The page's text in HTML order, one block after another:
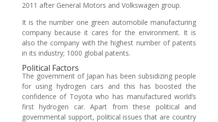
2011 after General Motors and Volkswagen group.
It is the number one green automobile manufacturing
company because it cares for the environment. It is
also the company with the highest number of patents
in its industry; 1000 global patents.
Political Factors
The government of Japan has been subsidizing people
for using hydrogen cars and this has boosted the
confidence of Toyota who has manufactured world’s
first hydrogen car. Apart from these political and
governmental support, political issues that are country